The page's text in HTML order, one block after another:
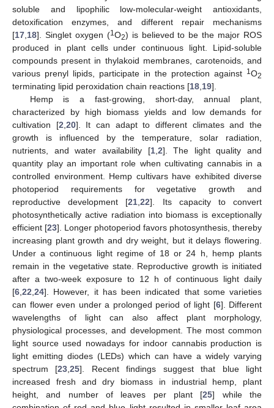
soluble and lipophilic low-molecular-weight antioxidants,
detoxification enzymes, and different repair mechanisms
[17 18]. Singlet oxygen (1O2) is believed to be the major ROS
produced in plant cells under continuous light. Lipid-soluble
compounds present in thylakoid membranes, carotenoids, and
various prenyl lipids, participate in the protection against 1O2
terminating lipid peroxidation chain reactions [18 19].
Hemp is a fast-growing, short-day, annual plant,
characterized by high biomass yields and low demands for
cultivation [2 20]. It can adapt to different climates and the
growth is influenced by the temperature, solar radiation,
nutrients, and water availability [1, 2]. The light quality and
quantity play an important role when cultivating cannabis in a
controlled environment. Hemp cultivars have exhibited diverse
photoperiod requirements for vegetative growth and
reproductive development [21 ,22]. Its capacity to convert
photosynthetically active radiation into biomass is exceptionally
efficient [23]. Longer photoperiod favors photosynthesis, thereby
increasing plant growth and dry weight, but it delays flowering.
Under a continuous light regime of 18 or 24 h, hemp plants
remain in the vegetative state. Reproductive growth is initiated
after a two-week exposure to 12 h of continuous light daily
[6 22 24]. However, it has been indicated that some varieties
can flower even under a prolonged period of light [6]. Different
wavelengths of light can also affect plant morphology,
physiological processes, and development. The most common
light source used nowadays for indoor cannabis production is
light emitting diodes (LEDs) which can have a widely varying
spectrum [23 ,25]. Recent findings suggest that blue light
increased fresh and dry biomass in industrial hemp, plant
height, and number of leaves per plant [25] while the